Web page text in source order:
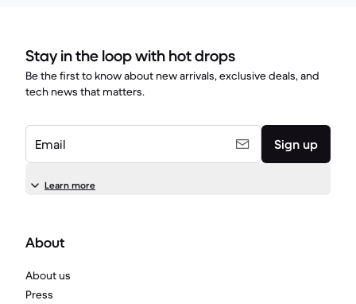
Stay in the loop with hot drops
Be the first to know about new arrivals, exclusive deals, and
tech news that matters.
Email Sign up
Learn more
About
About us
Press